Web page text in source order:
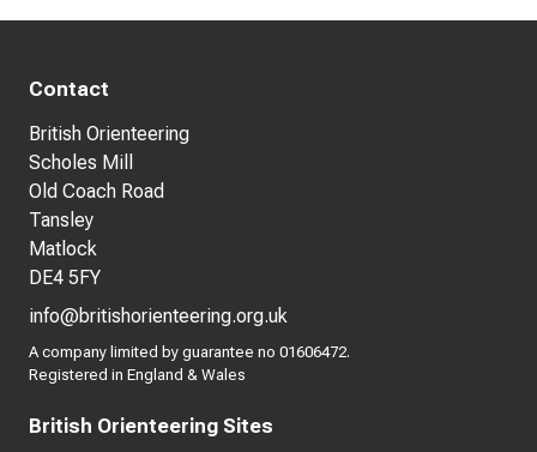
Contact
British Orienteering
Scholes Mill
Old Coach Road
Tansley
Matlock
DE4 5FY
info@britishorienteering.org.uk
A company limited by guarantee no 01606472.
Registered in England & Wales
British Orienteering Sites